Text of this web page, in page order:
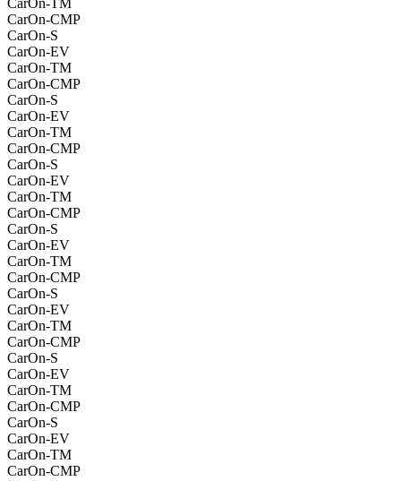
CarOn-TM
CarOn-CMP
CarOn-S
CarOn-EV
CarOn-TM
CarOn-CMP
CarOn-S
CarOn-EV
CarOn-TM
CarOn-CMP
CarOn-S
CarOn-EV
CarOn-TM
CarOn-CMP
CarOn-S
CarOn-EV
CarOn-TM
CarOn-CMP
CarOn-S
CarOn-EV
CarOn-TM
CarOn-CMP
CarOn-S
CarOn-EV
CarOn-TM
CarOn-CMP
CarOn-S
CarOn-EV
CarOn-TM
CarOn-CMP